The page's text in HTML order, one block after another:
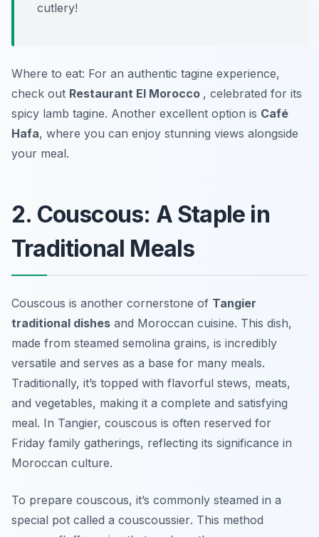
cutlery!
Where to eat: For an authentic tagine experience,
check out Restaurant El Morocco , celebrated for its
spicy lamb tagine. Another excellent option is Café
Hafa, where you can enjoy stunning views alongside
your meal.
2. Couscous: A Staple in
Traditional Meals
Couscous is another cornerstone of Tangier
traditional dishes and Moroccan cuisine. This dish,
made from steamed semolina grains, is incredibly
versatile and serves as a base for many meals.
Traditionally, it’s topped with flavorful stews, meats,
and vegetables, making it a complete and satisfying
meal. In Tangier, couscous is often reserved for
Friday family gatherings, reflecting its significance in
Moroccan culture.
To prepare couscous, it’s commonly steamed in a
special pot called a couscoussier. This method